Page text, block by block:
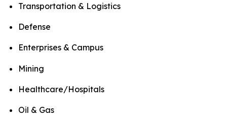
Transportation & Logistics
Defense
Enterprises & Campus
Mining
Healthcare/Hospitals
Oil & Gas